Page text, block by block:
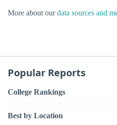
More about ourdata sources and
Popular Reports
College Rankings
Best by Location